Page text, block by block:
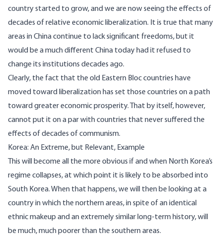
country started to grow, and we are now seeing the effects of
decades of relative economic liberalization. It is true that many
areas in China continue to lack significant freedoms, but it
would be a much different China today had it refused to
change its institutions decades ago.
Clearly, the fact that the old Eastern Bloc countries have
moved toward liberalization has set those countries on a path
toward greater economic prosperity. That by itself, however,
cannot put it on a par with countries that never suffered the
effects of decades of communism.
Korea: An Extreme, but Relevant, Example
This will become all the more obvious if and when North Korea’s
regime collapses, at which point it is likely to be absorbed into
South Korea. When that happens, we will then be looking at a
country in which the northern areas, in spite of an identical
ethnic makeup and an extremely similar long-term history, will
be much, much poorer than the southern areas.